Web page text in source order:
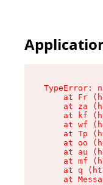
TypeError:
at Fr
at za
at kf
at wf
at Tp
at oo
at au
at mf
at q
at